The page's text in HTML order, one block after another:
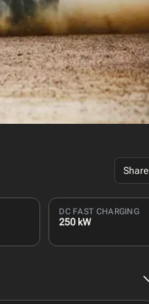
Share
DC FAST CHARGING
250 kW